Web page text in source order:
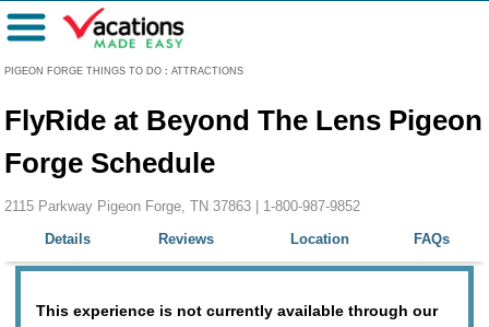
PIGEON FORGE THINGS TO DO : ATTRACTIONS
Menu
FlyRide at Beyond The Lens Pigeon
Forge Schedule
2115 Parkway Pigeon Forge, TN 37863 | 1-800-987-9852
Details
Reviews Location FAQs
This experience is not currently available through our